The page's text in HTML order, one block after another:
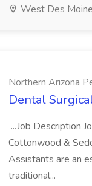
West Des
Northern Arizona
Dental
...Job Description
Cottonwood &
Assistants are an
traditional...